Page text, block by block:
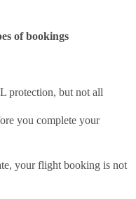
of bookings
protection, but not all
you complete your
your flight booking is not